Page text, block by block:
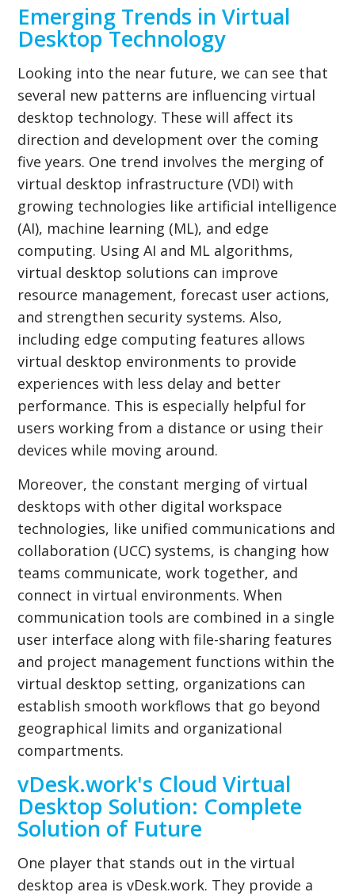
Emerging Trends in Virtual
Desktop Technology
Looking into the near future, we can see that
several new patterns are influencing virtual
desktop technology. These will affect its
direction and development over the coming
five years. One trend involves the merging of
virtual desktop infrastructure (VDI) with
growing technologies like artificial intelligence
(AI), machine learning (ML), and edge
computing. Using AI and ML algorithms,
virtual desktop solutions can improve
resource management, forecast user actions,
and strengthen security systems. Also,
including edge computing features allows
virtual desktop environments to provide
experiences with less delay and better
performance. This is especially helpful for
users working from a distance or using their
devices while moving around.
Moreover, the constant merging of virtual
desktops with other digital workspace
technologies, like unified communications and
collaboration (UCC) systems, is changing how
teams communicate, work together, and
connect in virtual environments. When
communication tools are combined in a single
user interface along with file-sharing features
and project management functions within the
virtual desktop setting, organizations can
establish smooth workflows that go beyond
geographical limits and organizational
compartments.
vDesk.work's Cloud Virtual
Desktop Solution: Complete
Solution of Future
One player that stands out in the virtual
desktop area is vDesk.work. They provide a